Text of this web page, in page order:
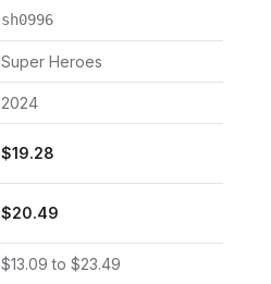
sh0996
Super Heroes
2024
$19.28
$20.49
$13.09 to $23.49